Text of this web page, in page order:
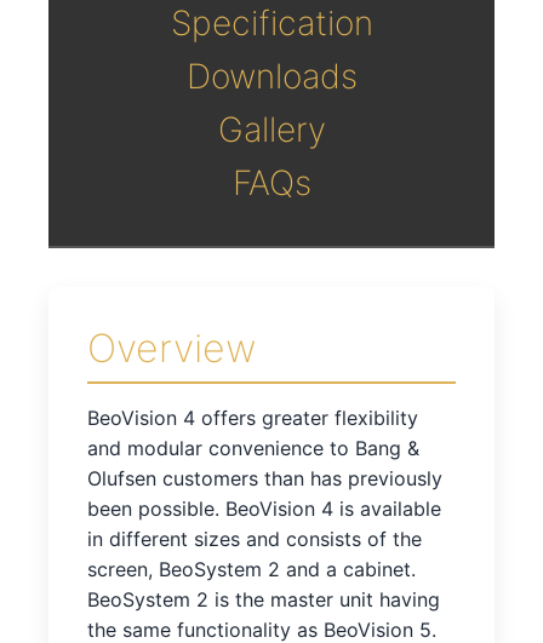
Specification
Downloads
Gallery
FAQs
Overview
BeoVision 4 offers greater flexibility
and modular convenience to Bang &
Olufsen customers than has previously
been possible. BeoVision 4 is available
in different sizes and consists of the
screen, BeoSystem 2 and a cabinet.
BeoSystem 2 is the master unit having
the same functionality as BeoVision 5.